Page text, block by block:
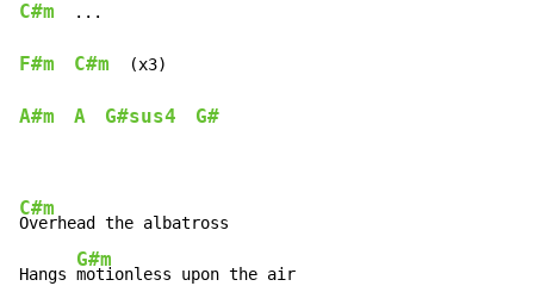
C#m
  ...
F#m C#m
  (x3)
A#m A G#sus4 G#
C#m
Overhead the albatross
Hangs
G#m
motionless upon the air